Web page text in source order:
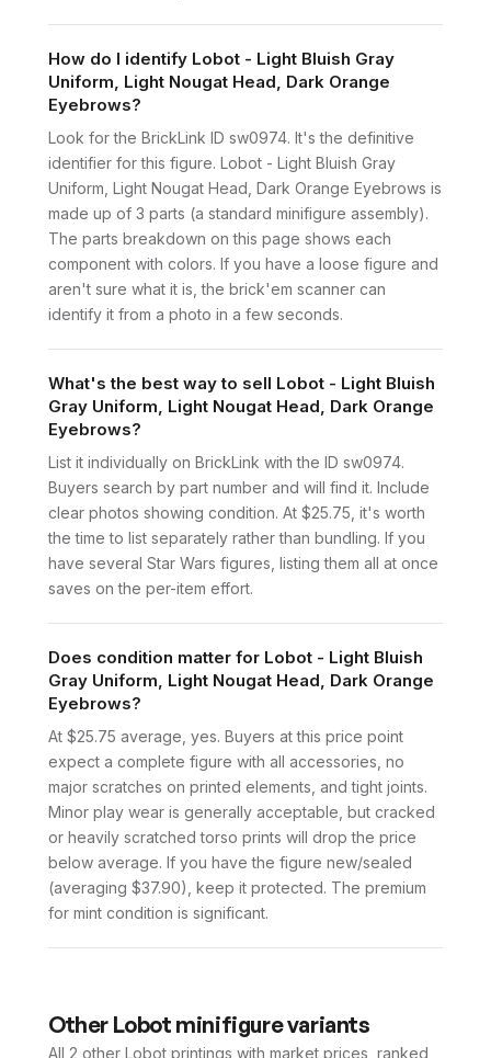
How do I identify Lobot - Light Bluish Gray
Uniform, Light Nougat Head, Dark Orange
Eyebrows?
Look for the BrickLink ID sw0974. It's the definitive
identifier for this figure. Lobot - Light Bluish Gray
Uniform, Light Nougat Head, Dark Orange Eyebrows is
made up of 3 parts (a standard minifigure assembly).
The parts breakdown on this page shows each
component with colors. If you have a loose figure and
aren't sure what it is, the brick'em scanner can
identify it from a photo in a few seconds.
What's the best way to sell Lobot - Light Bluish
Gray Uniform, Light Nougat Head, Dark Orange
Eyebrows?
List it individually on BrickLink with the ID sw0974.
Buyers search by part number and will find it. Include
clear photos showing condition. At $25.75, it's worth
the time to list separately rather than bundling. If you
have several Star Wars figures, listing them all at once
saves on the per-item effort.
Does condition matter for Lobot - Light Bluish
Gray Uniform, Light Nougat Head, Dark Orange
Eyebrows?
At $25.75 average, yes. Buyers at this price point
expect a complete figure with all accessories, no
major scratches on printed elements, and tight joints.
Minor play wear is generally acceptable, but cracked
or heavily scratched torso prints will drop the price
below average. If you have the figure new/sealed
(averaging $37.90), keep it protected. The premium
for mint condition is significant.
Other Lobot minifigure variants
All 2 other Lobot printings with market prices, ranked